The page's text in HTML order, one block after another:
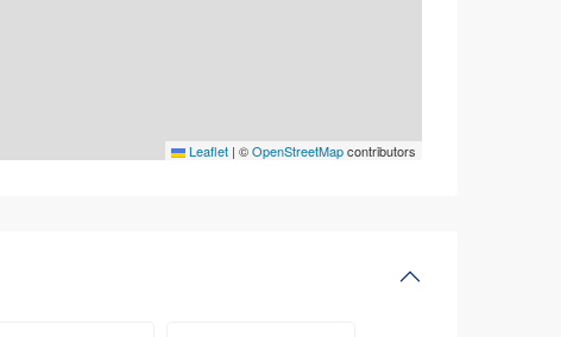
Leaflet | ©OpenStreetMapcontributors